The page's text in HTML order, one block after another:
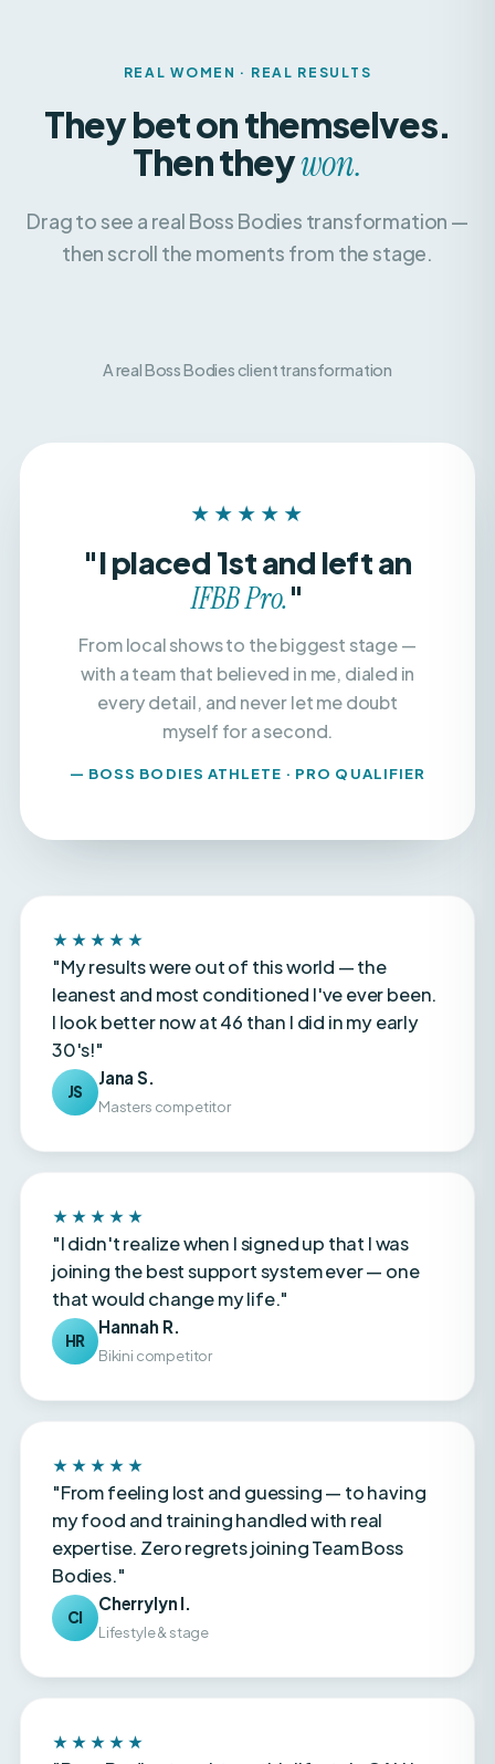
They bet on themselves.
Then theywon.
Drag to see a real Boss Bodies transformation —
"I placed 1st and left an
IFBB Pro."
From local shows to the biggest stage —
every detail, and never let me doubt
myself for a second.
— BOSS BODIES ATHLETE · PRO QUALIFIER
★★★★★
leanest and most conditioned I've ever been.
I look better now at 46 than I did in my early
30's!"
JS
Jana S.
★★★★★
joining the best support system ever — one
that would change my life."
HR
Hannah R.
Bikini competitor
★★★★★
my food and training handled with real
expertise. Zero regrets joining Team Boss
Bodies."
CI
Cherrylyn I.
Lifestyle & stage
★★★★★
sustainable — and that competing can be